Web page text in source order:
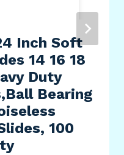
Inch Soft
14 16 18
Duty
Bearing
100